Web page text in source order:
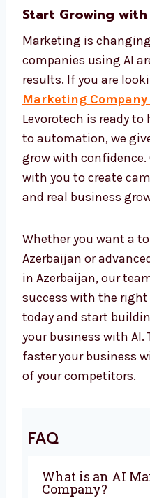
effective all the time
marketing becomes
more cost-effective.
sure you get
minimum effort,
brand.
Start Growing with
Marketing is changing
results. If you are
Marketing
Levorotech is ready to
planning to
you need to grow with
works closely with
that bring sales and
Services in
strategies. Talk to us
a smarter future for